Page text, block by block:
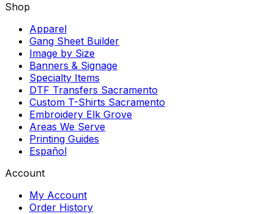
Shop
Apparel
Gang Sheet Builder
Image by Size
Banners & Signage
Specialty Items
DTF Transfers Sacramento
Custom T-Shirts Sacramento
Embroidery Elk Grove
Areas We Serve
Printing Guides
Español
Account
My Account
Order History